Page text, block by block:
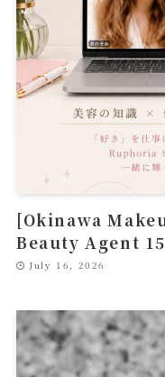
[Okinawa
Beauty Agent 15
July 16, 2026